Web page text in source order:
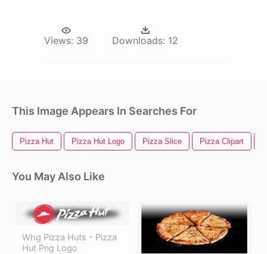
Views: 39 Downloads: 12
This Image Appears In Searches For
Pizza Hut Pizza Hut Logo Pizza Slice Pizza Clipart
You May Also Like
Whg Pizza Huts - Pizza
Hut Png Logo